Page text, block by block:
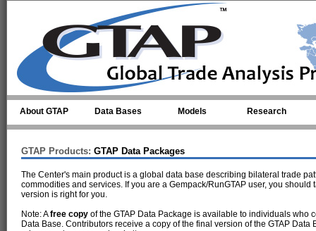
About GTAP Data Bases Models Research
GTAP Products: GTAP Data Packages
The Center's main product is a global data base describing bilateral trade
commodities and services. If you are a Gempack/RunGTAP user, you should
version is right for you.
Note: Afree copy of the GTAP Data Package is available to individuals who
Data Base. Contributors receive a copy of the final version of the GTAP